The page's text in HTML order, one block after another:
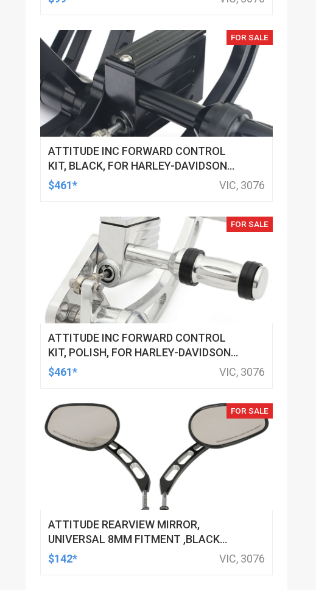
FOR SALE
ATTITUDE INC FORWARD CONTROL
KIT, BLACK, FOR HARLEY-DAVIDSON
SOFTAIL 2000-2017, BLACK, KIT
$461* VIC, 3076
FOR SALE
ATTITUDE INC FORWARD CONTROL
KIT, POLISH, FOR HARLEY-DAVIDSON
SOFTAIL 1984-1999, KIT
$461* VIC, 3076
FOR SALE
ATTITUDE REARVIEW MIRROR,
UNIVERSAL 8MM FITMENT ,BLACK
MACHINED FOR HARLEY TOURING FL
$142* VIC, 3076